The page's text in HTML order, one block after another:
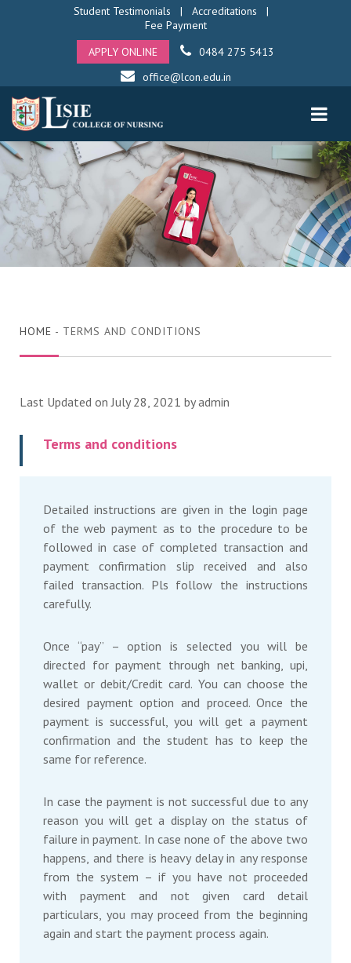
Student Testimonials | Accreditations |
Fee Payment
APPLY ONLINE
0484 275 5413
office@lcon.edu.in
HOME - TERMS AND CONDITIONS
Last Updated on July 28, 2021 byadmin
Terms and conditions
Detailed instructions are given in the login page
of the web payment as to the procedure to be
followed in case of completed transaction and
payment confirmation slip received and also
failed transaction. Pls follow the instructions
carefully.
Once “pay” – option is selected you will be
directed for payment through net banking, upi,
wallet or debit/Credit card. You can choose the
desired payment option and proceed. Once the
payment is successful, you will get a payment
confirmation and the student has to keep the
same for reference.
In case the payment is not successful due to any
reason you will get a display on the status of
failure in payment. In case none of the above two
happens, and there is heavy delay in any response
from the system – if you have not proceeded
with payment and not given card detail
particulars, you may proceed from the beginning
again and start the payment process again.